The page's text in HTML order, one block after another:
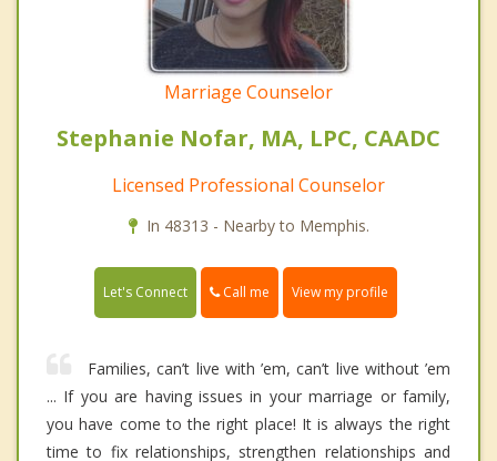
Marriage Counselor
Stephanie Nofar, MA, LPC, CAADC
Licensed Professional Counselor
In 48313 - Nearby to Memphis.
Let's Connect Call me View my profile
Families, can’t live with ’em, can’t live without ’em
... If you are having issues in your marriage or family,
you have come to the right place! It is always the right
time to fix relationships, strengthen relationships and